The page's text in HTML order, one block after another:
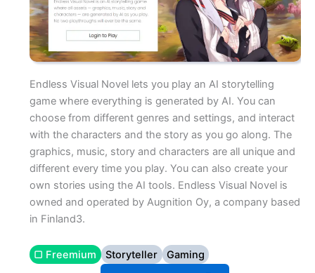
Endless Visual Novel lets you play an AI storytelling
game where everything is generated by AI. You can
choose from different genres and settings, and interact
with the characters and the story as you go along. The
graphics, music, story and characters are all unique and
different every time you play. You can also create your
own stories using the AI tools. Endless Visual Novel is
owned and operated by Augnition Oy, a company based
in Finland3.
▢ Freemium Storyteller
Gaming